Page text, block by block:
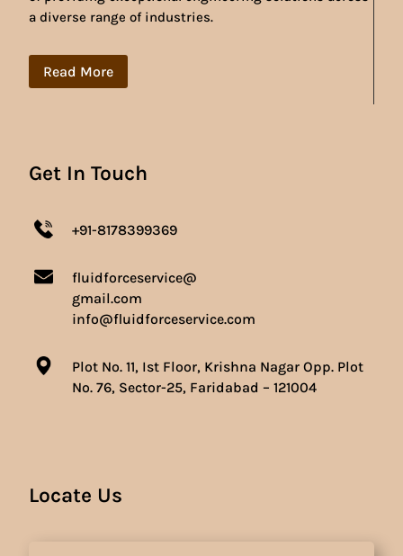
a diverse range of industries.
Read More
Get In Touch
+91-8178399369
fluidforceservice@
gmail.com
info@fluidforceservice.com
Plot No. 11, Ist Floor, Krishna Nagar Opp. Plot
No. 76, Sector-25, Faridabad – 121004
Locate Us